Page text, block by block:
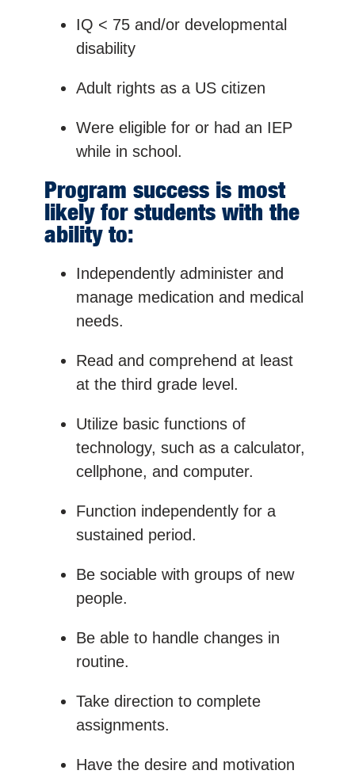
IQ < 75 and/or developmental
disability
Adult rights as a US citizen
Were eligible for or had an IEP
while in school.
Program success is most
likely for students with the
ability to:
Independently administer and
manage medication and medical
needs.
Read and comprehend at least
at the third grade level.
Utilize basic functions of
technology, such as a calculator,
cellphone, and computer.
Function independently for a
sustained period.
Be sociable with groups of new
people.
Be able to handle changes in
routine.
Take direction to complete
assignments.
Have the desire and motivation